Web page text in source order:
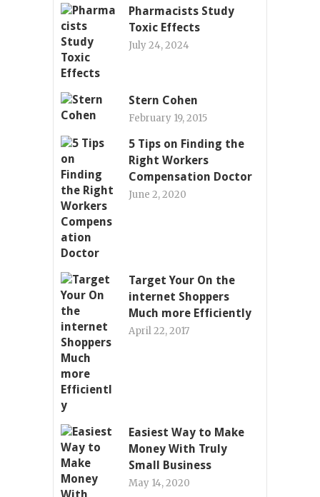
Pharmacists Study
Toxic Effects
July 24, 2024
Stern Cohen
February 19, 2015
5 Tips on Finding the
Right Workers
Compensation Doctor
June 2, 2020
Target Your On the
internet Shoppers
Much more Efficiently
April 22, 2017
Easiest Way to Make
Money With Truly
Small Business
May 14, 2020